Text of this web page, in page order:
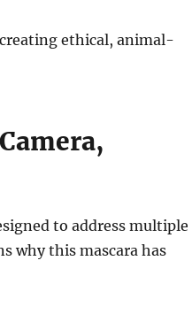
ethical, animal-
to address multiple
why this mascara has